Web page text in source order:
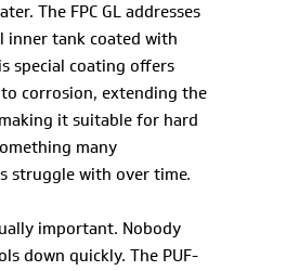
The FPC GL addresses
inner tank coated with
special coating offers
corrosion, extending the
it suitable for hard
many
struggle with over time.
important. Nobody
down quickly. The PUF-